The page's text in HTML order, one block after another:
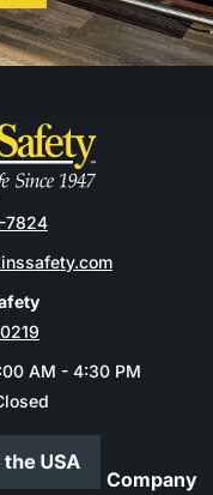
7824
AM - 4:30 PM
Company